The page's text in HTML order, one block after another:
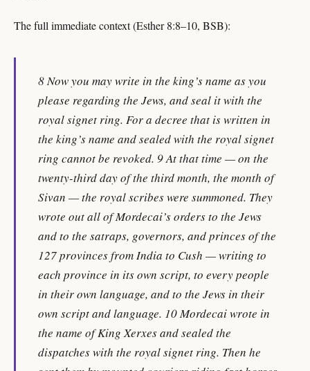
The full immediate context (Esther 8:8–10, BSB):
8 Now you may write in the king’s name as you
please regarding the Jews, and seal it with the
royal signet ring. For a decree that is written in
the king’s name and sealed with the royal signet
ring cannot be revoked. 9 At that time — on the
twenty-third day of the third month, the month of
Sivan — the royal scribes were summoned. They
wrote out all of Mordecai’s orders to the Jews
and to the satraps, governors, and princes of the
127 provinces from India to Cush — writing to
each province in its own script, to every people
in their own language, and to the Jews in their
own script and language. 10 Mordecai wrote in
the name of King Xerxes and sealed the
dispatches with the royal signet ring. Then he